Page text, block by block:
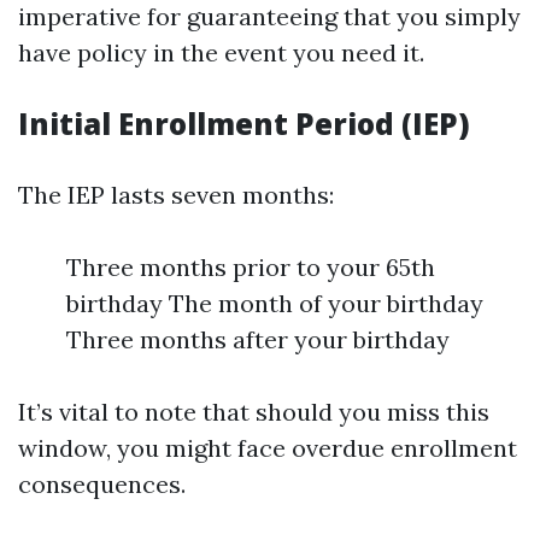
imperative for guaranteeing that you simply
have policy in the event you need it.
Initial Enrollment Period (IEP)
The IEP lasts seven months:
Three months prior to your 65th
birthday The month of your birthday
Three months after your birthday
It’s vital to note that should you miss this
window, you might face overdue enrollment
consequences.